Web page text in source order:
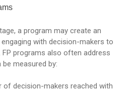
a program may create an
with decision-makers to
FP programs also often address
measured by:
of decision-makers reached with